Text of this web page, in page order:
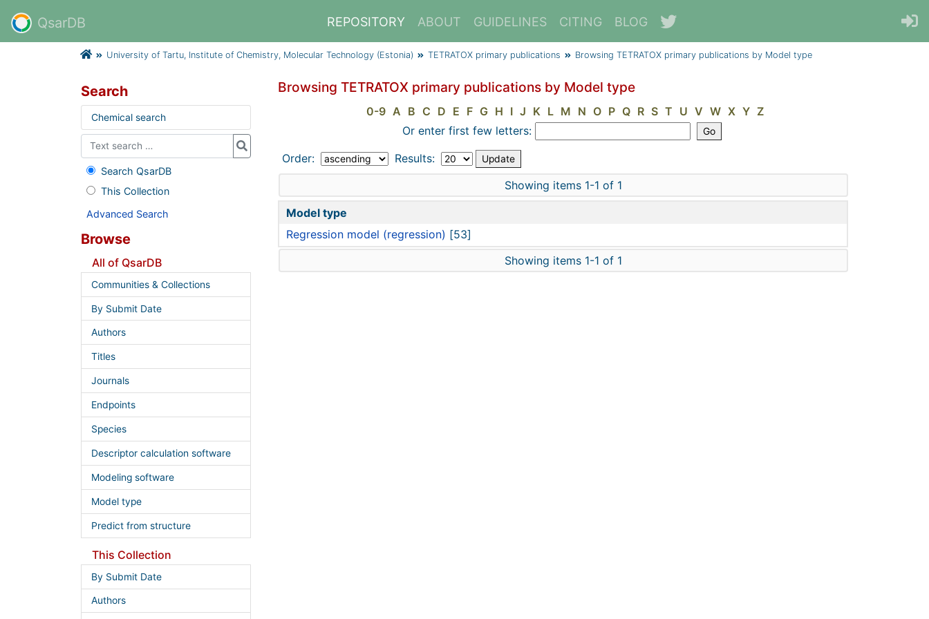
QsarDB REPOSITORY ABOUT GUIDELINES CITING BLOG
University of Tartu, Institute of Chemistry, Molecular Technology (Estonia) TETRATOX primary publications Browsing TETRATOX primary publications by Model type
Browsing TETRATOX primary publications by Model type
0-9 A B C D E F G H I J K L M N O P Q R S T U V W X Y Z
Or enter first few letters:
Order:
Results:
Showing items 1-1 of 1
Model type
Regression model (regression) [53]
Showing items 1-1 of 1
Search
Chemical search
Search QsarDB
This Collection
Advanced Search
Browse
All of QsarDB
Communities & Collections
By Submit Date
Authors
Titles
Journals
Endpoints
Species
Descriptor calculation software
Modeling software
Model type
Predict from structure
This Collection
By Submit Date
Authors